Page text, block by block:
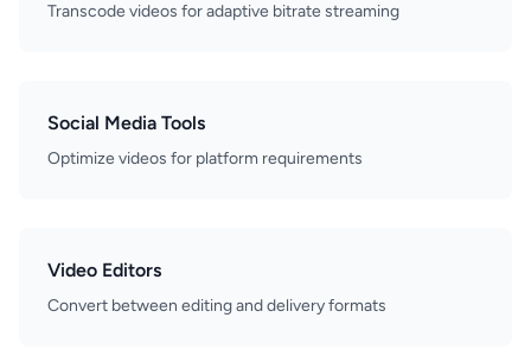
Transcode videos for adaptive bitrate streaming
Social Media Tools
Optimize videos for platform requirements
Video Editors
Convert between editing and delivery formats